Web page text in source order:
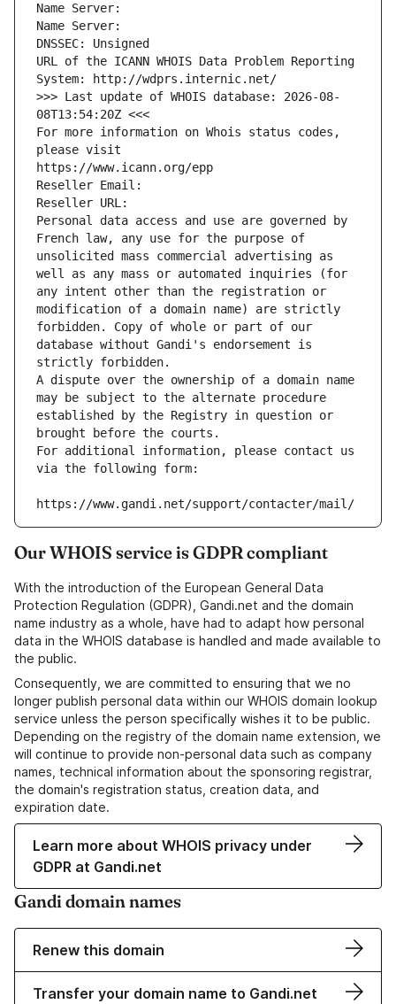
Name Server:
Name Server:
DNSSEC: Unsigned
URL of the ICANN WHOIS Data Problem Reporting
System: http://wdprs.internic.net/
>>> Last update of WHOIS database: 2026-08-
08T13:54:20Z <<<
For more information on Whois status codes,
please visit
https://www.icann.org/epp
Reseller Email:
Reseller URL:
Personal data access and use are governed by
French law, any use for the purpose of
unsolicited mass commercial advertising as
well as any mass or automated inquiries (for
any intent other than the registration or
modification of a domain name) are strictly
forbidden. Copy of whole or part of our
database without Gandi's endorsement is
strictly forbidden.
A dispute over the ownership of a domain name
may be subject to the alternate procedure
established by the Registry in question or
brought before the courts.
For additional information, please contact us
via the following form:
https://www.gandi.net/support/contacter/mail/
Our WHOIS service is GDPR compliant
With the introduction of the European General Data
Protection Regulation (GDPR), Gandi.net and the domain
name industry as a whole, have had to adapt how personal
data in the WHOIS database is handled and made available to
the public.
Consequently, we are committed to ensuring that we no
longer publish personal data within our WHOIS domain lookup
service unless the person specifically wishes it to be public.
Depending on the registry of the domain name extension, we
will continue to provide non-personal data such as company
names, technical information about the sponsoring registrar,
the domain's registration status, creation data, and
expiration date.
Learn more about WHOIS privacy under
GDPR at Gandi.net
Gandi domain names
Renew this domain
Transfer your domain name to Gandi.net